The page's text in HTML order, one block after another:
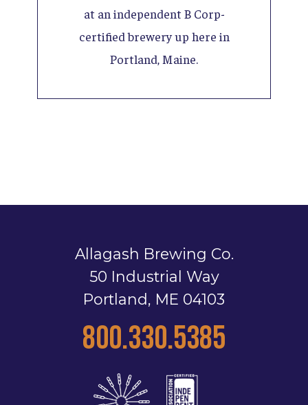
at an independent B Corp-
certified brewery up here in
Portland, Maine.
Allagash Brewing Co.
50 Industrial Way
Portland, ME 04103
800.330.5385